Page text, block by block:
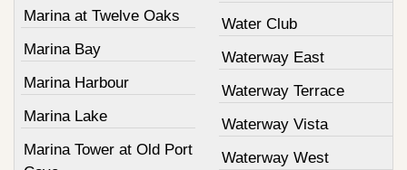
Marina at Twelve Oaks
Marina Bay
Marina Harbour
Marina Lake
Marina Tower at Old Port
Water Club
Waterway East
Waterway Terrace
Waterway Vista
Waterway West